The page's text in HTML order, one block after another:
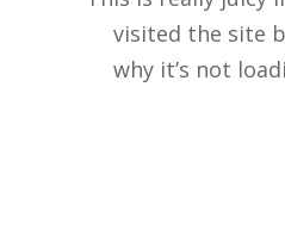
visited the site
why it’s not